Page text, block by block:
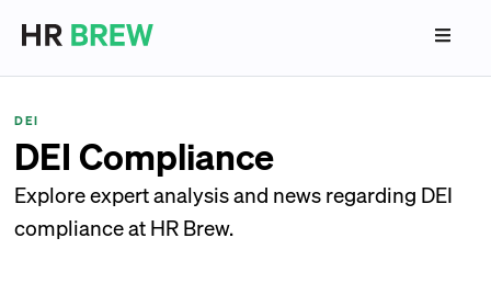
DEI
DEI Compliance
Explore expert analysis and news regarding DEI
compliance at HR Brew.